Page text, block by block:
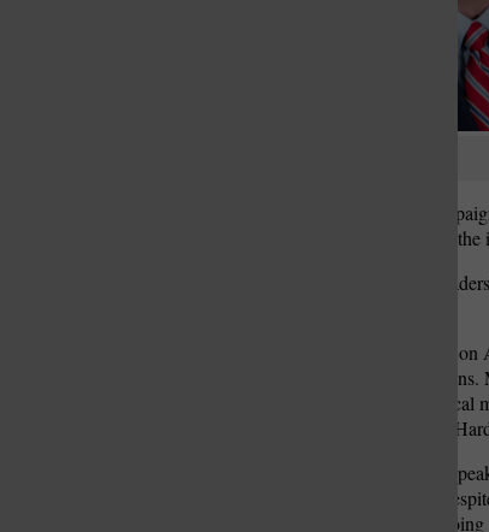
St.
St. Louis
Hancock launched his
Louis County politics with
“It’s a journey to restore
At Hancock’s launch party
members and local
Rev. Phillip Duvall — a local
District Councilman Mark
To laughter and applause,
and Fitch phrased it. But
campaign. It’s obviously